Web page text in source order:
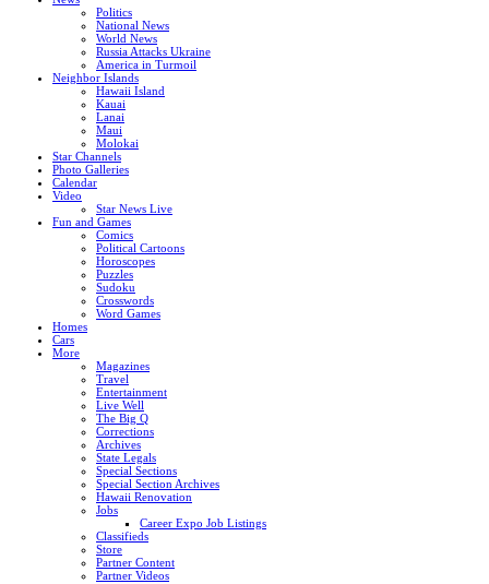
Politics
National News
World News
Russia Attacks Ukraine
America in Turmoil
Neighbor Islands
Hawaii Island
Kauai
Lanai
Maui
Molokai
Star Channels
Photo Galleries
Calendar
Video
Star News Live
Fun and Games
Comics
Political Cartoons
Horoscopes
Puzzles
Sudoku
Crosswords
Word Games
Homes
Cars
More
Magazines
Travel
Entertainment
Live Well
The Big Q
Corrections
Archives
State Legals
Special Sections
Special Section Archives
Hawaii Renovation
Jobs
Career Expo Job Listings
Classifieds
Store
Partner Content
Partner Videos